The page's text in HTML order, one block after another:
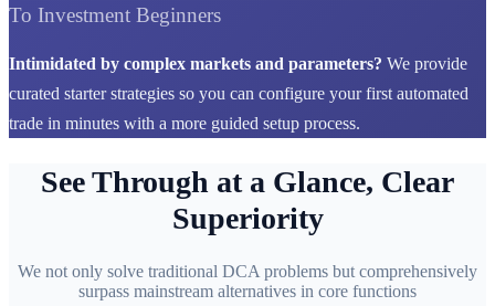
To Investment Beginners
Intimidated by complex markets and parameters? We provide
curated starter strategies so you can configure your first automated
trade in minutes with a more guided setup process.
See Through at a Glance, Clear
Superiority
We not only solve traditional DCA problems but comprehensively
surpass mainstream alternatives in core functions